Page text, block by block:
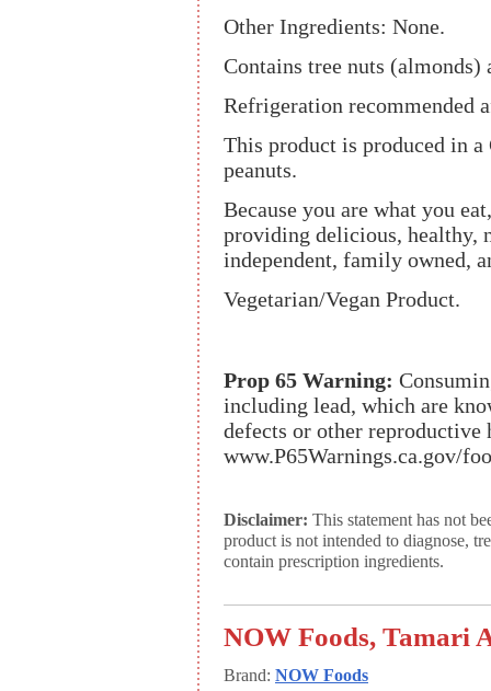
Other Ingredients: None.
Contains tree nuts (almonds)
Refrigeration recommended
This product is produced in
peanuts.
Because you are what you
providing delicious, healthy,
independent, family owned,
Vegetarian/Vegan Product.
Prop 65 Warning:
including lead, which are
defects or other
www.P65Warnings.ca.gov/
Disclaimer: This statement has not
product is not intended to diagnose,
contain prescription ingredients.
NOW Foods, Tamari
Brand: NOW Foods